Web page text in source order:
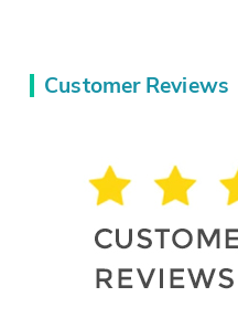
Customer Reviews